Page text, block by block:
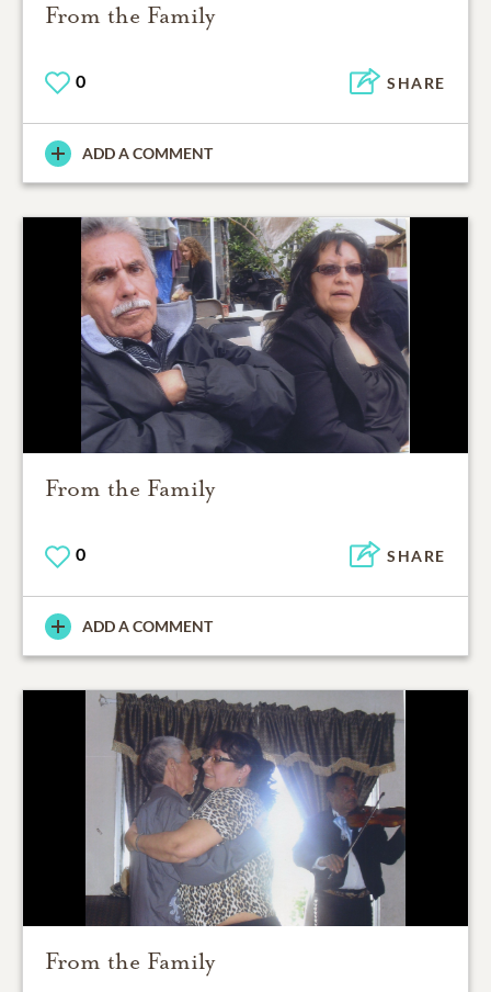
From the Family
0 SHARE
ADD A COMMENT
From the Family
0 SHARE
ADD A COMMENT
From the Family